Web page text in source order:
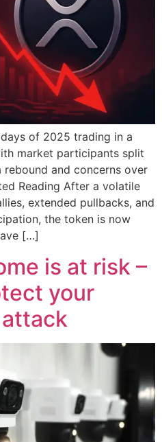
days of 2025 trading in a
market participants split
and concerns over
Reading After a volatile
extended pullbacks, and
the token is now
[…]
is at risk –
your